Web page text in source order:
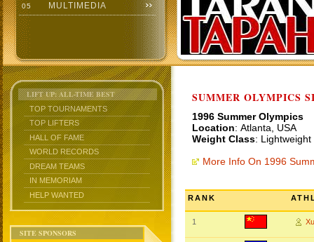
05 MULTIMEDIA
LIFT UP: ALL-TIME BEST
TOP TOURNAMENTS
TOP LIFTERS
HALL OF FAME
WORLD RECORDS
DREAM TEAMS
IN MEMORIAM
HELP WANTED
SITE SPONSORS
SUMMER OLYMPICS
1996 Summer Olympics
Location: Atlanta, USA
Weight Class:
More Info On 1996
RANK
1